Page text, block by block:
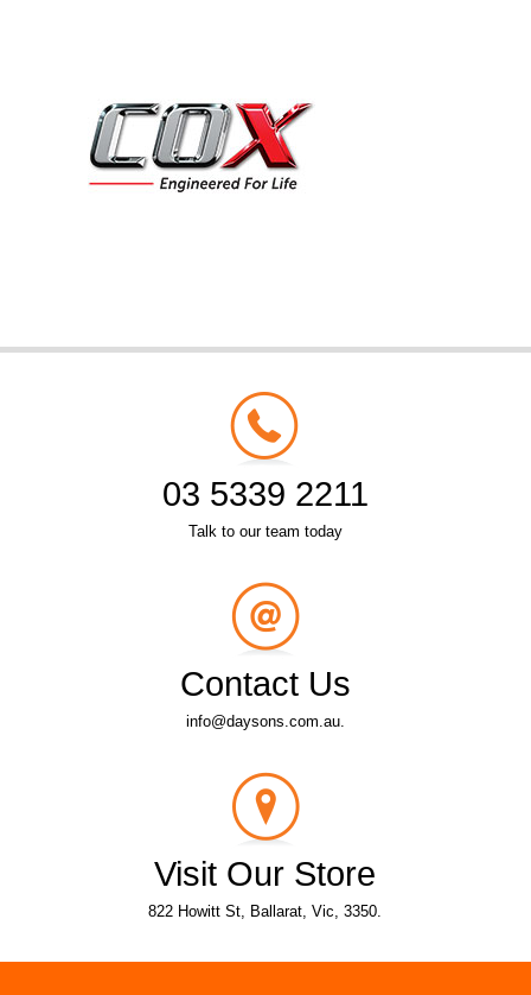
03 5339 2211
Talk to our team today
Contact Us
info@daysons.com.au.
Visit Our Store
822 Howitt St, Ballarat, Vic, 3350.